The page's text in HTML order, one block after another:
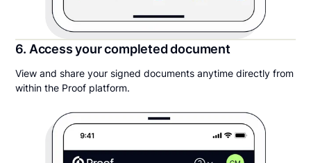
6. Access your completed document
View and share your signed documents anytime directly from
within the Proof platform.